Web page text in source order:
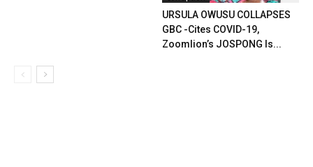
URSULA OWUSU COLLAPSES
GBC -Cites COVID-19,
Zoomlion’s JOSPONG Is...